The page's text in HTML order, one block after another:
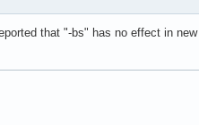
that "-bs" has no effect in